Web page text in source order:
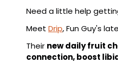
Need a little help
Meet Drip, Fun Guy's
Their new daily fruit
connection, boost